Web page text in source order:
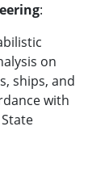
:
on
ships, and
with